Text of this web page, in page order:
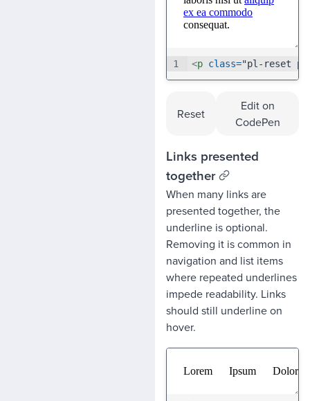
1 <p class="pl-reset
Reset
Edit on
CodePen
Links presented
together
When many links are
presented together, the
underline is optional.
Removing it is common in
navigation and list items
where repeated underlines
impede readability. Links
should still underline on
hover.